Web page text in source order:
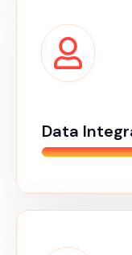
Data